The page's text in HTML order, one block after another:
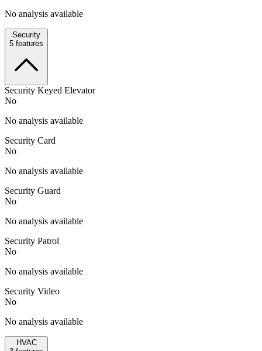
No analysis available
Security
5 features
Security Keyed Elevator
No
No analysis available
Security Card
No
No analysis available
Security Guard
No
No analysis available
Security Patrol
No
No analysis available
Security Video
No
No analysis available
HVAC